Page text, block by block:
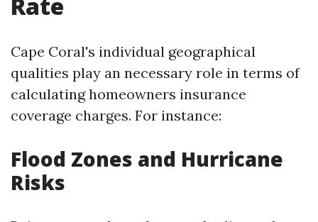
Cape Coral's individual geographical
qualities play an necessary role in terms of
calculating homeowners insurance
coverage charges. For instance:
Flood Zones and Hurricane
Risks